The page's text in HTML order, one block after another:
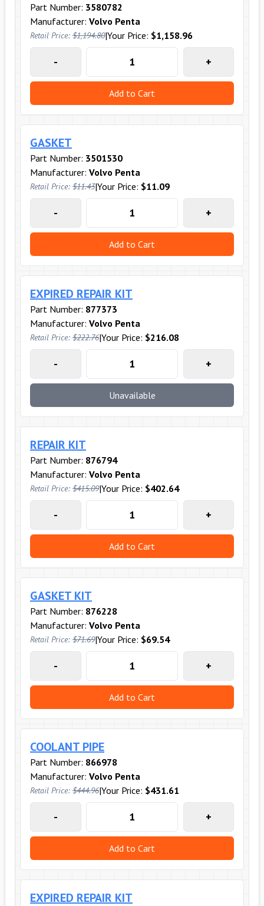
Part Number: 3580782
Manufacturer: Volvo Penta
Retail Price: $1,194.80|Your Price: $1,158.96
- +
Add to Cart
GASKET
Part Number: 3501530
Manufacturer: Volvo Penta
Retail Price: $11.43|Your Price: $11.09
- +
Add to Cart
EXPIRED REPAIR KIT
Part Number: 877373
Manufacturer: Volvo Penta
Retail Price: $222.76|Your Price: $216.08
- +
Unavailable
REPAIR KIT
Part Number: 876794
Manufacturer: Volvo Penta
Retail Price: $415.09|Your Price: $402.64
- +
Add to Cart
GASKET KIT
Part Number: 876228
Manufacturer: Volvo Penta
Retail Price: $71.69|Your Price: $69.54
- +
Add to Cart
COOLANT PIPE
Part Number: 866978
Manufacturer: Volvo Penta
Retail Price: $444.96|Your Price: $431.61
- +
Add to Cart
EXPIRED REPAIR KIT